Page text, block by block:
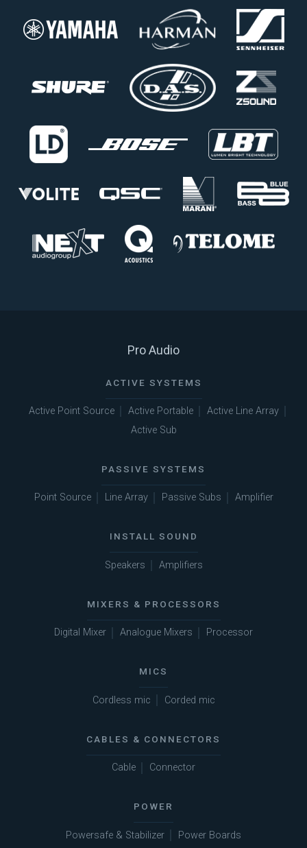
Pro Audio
ACTIVE SYSTEMS
Active Point Source Active Portable
Active Line Array
Active Sub
PASSIVE SYSTEMS
Point Source Line Array Passive Subs Amplifier
INSTALL SOUND
Speakers Amplifiers
MIXERS & PROCESSORS
Digital Mixer Analogue Mixers Processor
MICS
Cordless mic Corded mic
CABLES & CONNECTORS
Cable Connector
POWER
Powersafe & Stabilizer Power Boards